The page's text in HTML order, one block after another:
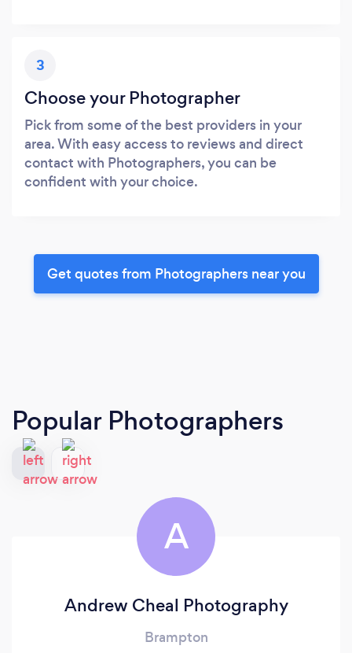
3
Choose your Photographer
Pick from some of the best providers in your
area. With easy access to reviews and direct
contact with Photographers, you can be
confident with your choice.
Get quotes from Photographers near you
Popular Photographers
A
Andrew Cheal Photography
Brampton